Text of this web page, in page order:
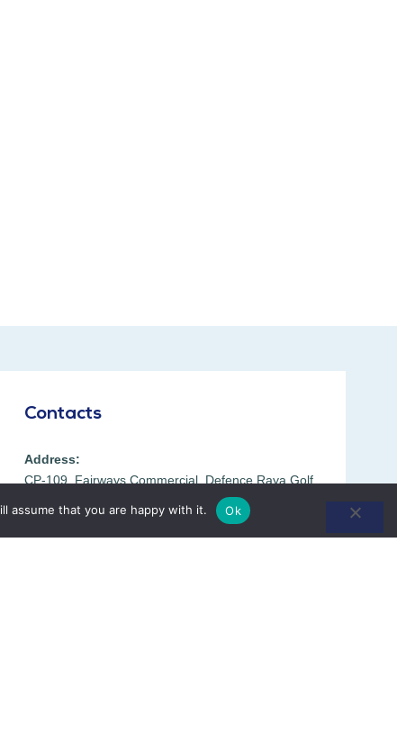
Contacts
Address:
CP-109, Fairways Commercial, Defence Raya Golf
Resort, DHA Phase-6, Lahore 54792, Pakistan.
042 38090777
assume that you are happy with it. Ok